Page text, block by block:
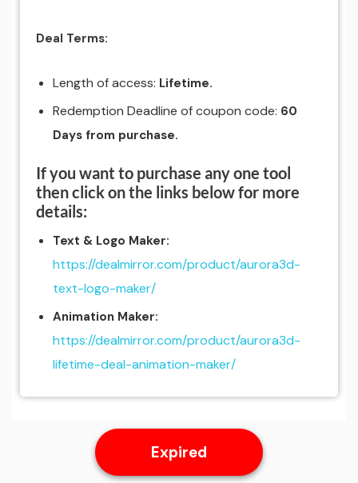
Deal Terms:
Length of access: Lifetime.
Redemption Deadline of coupon code: 60
Days from purchase.
If you want to purchase any one tool
then click on the links below for more
details:
Text & Logo Maker:
https://dealmirror.com/product/aurora3d-
text-logo-maker/
Animation Maker:
https://dealmirror.com/product/aurora3d-
lifetime-deal-animation-maker/
Expired